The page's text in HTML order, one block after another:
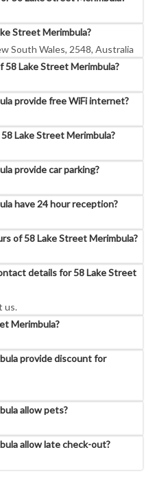
Street Merimbula?
South Wales, 2548, Australia
Lake Street Merimbula?
provide free WiFi internet?
Lake Street Merimbula?
provide car parking?
have 24 hour reception?
of 58 Lake Street Merimbula?
details for 58 Lake Street
us.
Merimbula?
provide discount for
allow pets?
allow late check-out?